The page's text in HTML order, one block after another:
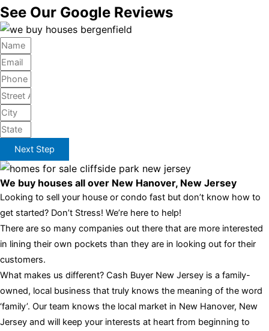
See Our Google Reviews
Next Step
We buy houses all over New Hanover, New Jersey
Looking to sell your house or condo fast but don’t know how to
get started? Don’t Stress! We’re here to help!
There are so many companies out there that are more interested
in lining their own pockets than they are in looking out for their
customers.
What makes us different? Cash Buyer New Jersey is a family-
owned, local business that truly knows the meaning of the word
‘family’. Our team knows the local market in New Hanover, New
Jersey and will keep your interests at heart from beginning to